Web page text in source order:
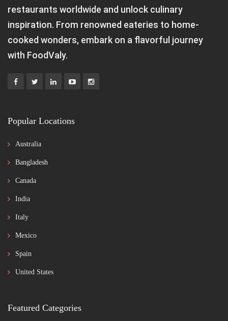
restaurants worldwide and unlock culinary
inspiration. From renowned eateries to home-
cooked wonders, embark on a flavorful journey
with FoodValy.
Popular Locations
Australia
Bangladesh
Canada
India
Italy
Mexico
Spain
United States
Featured Categories